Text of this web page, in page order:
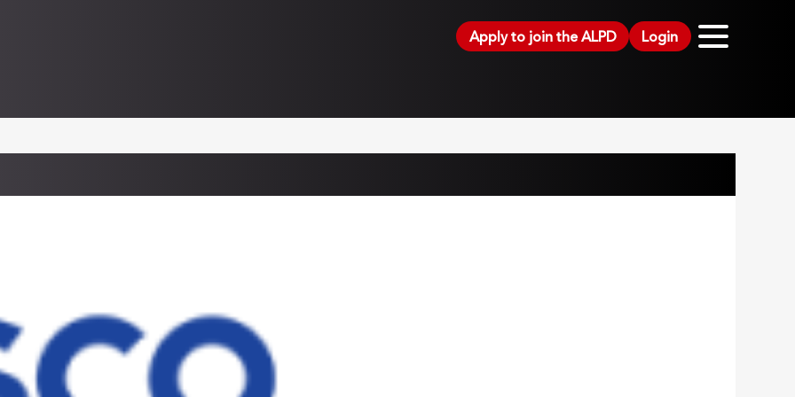
Apply to join the ALPD Login